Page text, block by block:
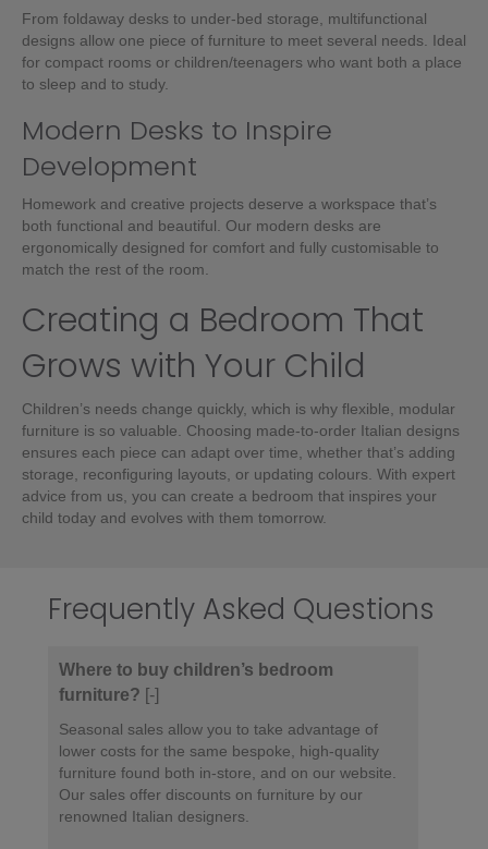
From foldaway desks to under-bed storage, multifunctional
designs allow one piece of furniture to meet several needs. Ideal
for compact rooms or children/teenagers who want both a place
to sleep and to study.
Modern Desks to Inspire
Development
Homework and creative projects deserve a workspace that’s
both functional and beautiful. Our modern desks are
ergonomically designed for comfort and fully customisable to
match the rest of the room.
Creating a Bedroom That
Grows with Your Child
Children’s needs change quickly, which is why flexible, modular
furniture is so valuable. Choosing made-to-order Italian designs
ensures each piece can adapt over time, whether that’s adding
storage, reconfiguring layouts, or updating colours. With expert
advice from us, you can create a bedroom that inspires your
child today and evolves with them tomorrow.
Frequently Asked Questions
Where to buy children’s bedroom
furniture? [-]
Seasonal sales allow you to take advantage of
lower costs for the same bespoke, high-quality
furniture found both in-store, and on our website.
Our sales offer discounts on furniture by our
renowned Italian designers.